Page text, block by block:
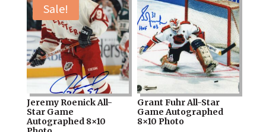
Sale!
Jeremy Roenick All-
Star Game
Autographed 8×10
Grant Fuhr All-Star
Game Autographed
8×10 Photo